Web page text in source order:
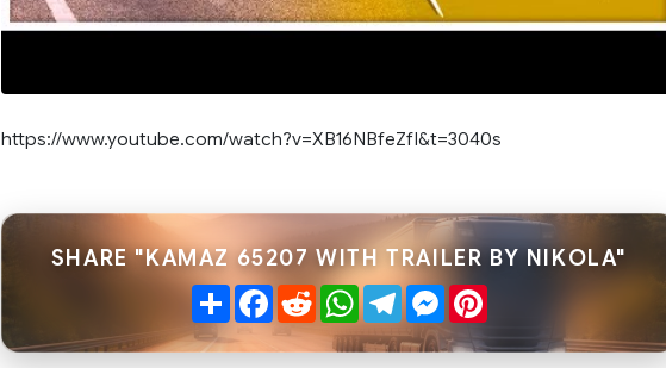
https://www.youtube.com/watch?v=XB16NBfeZfI&t=3040s
SHARE "KAMAZ 65207 WITH TRAILER BY NIKOLA"
ShareFacebook
RedditWhatsApp
TelegramMessenger
Pinterest